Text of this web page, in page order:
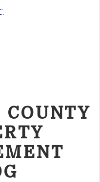
COUNTY